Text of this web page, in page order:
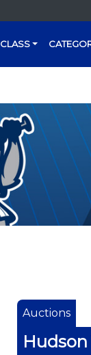
CLASS
Auctions
Hudson